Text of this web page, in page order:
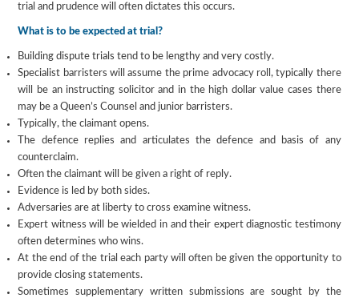
trial and prudence will often dictates this occurs.
What is to be expected at trial?
Building dispute trials tend to be lengthy and very costly.
Specialist barristers will assume the prime advocacy roll, typically there
will be an instructing solicitor and in the high dollar value cases there
may be a Queen’s Counsel and junior barristers.
Typically, the claimant opens.
The defence replies and articulates the defence and basis of any
counterclaim.
Often the claimant will be given a right of reply.
Evidence is led by both sides.
Adversaries are at liberty to cross examine witness.
Expert witness will be wielded in and their expert diagnostic testimony
often determines who wins.
At the end of the trial each party will often be given the opportunity to
provide closing statements.
Sometimes supplementary written submissions are sought by the